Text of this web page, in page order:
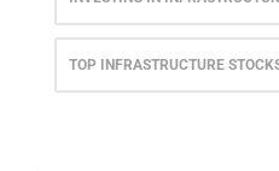
TOP INFRASTRUCTURE